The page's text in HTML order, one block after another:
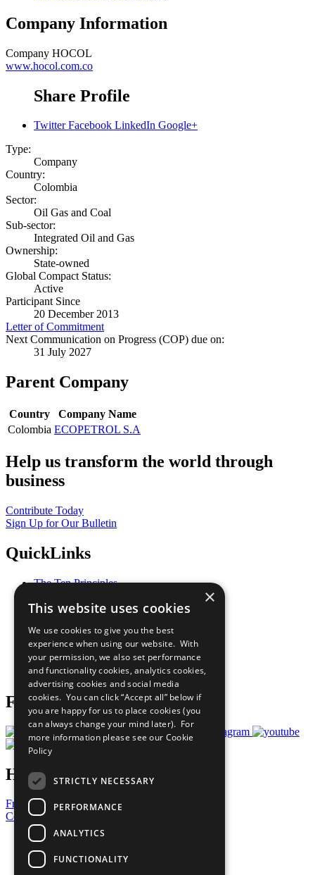
Company Information
Company HOCOL
www.hocol.com.co
Share Profile
Twitter Facebook LinkedIn Google+
Type:
Company
Country:
Colombia
Sector:
Oil Gas and Coal
Sub-sector:
Integrated Oil and Gas
Ownership:
State-owned
Global Compact Status:
Active
Participant Since
20 December 2013
Letter of Commitment
Next Communication on Progress (COP) due on:
31 July 2027
Parent Company
Country
Company Name
Colombia ECOPETROL S.A
Help us transform the world through
business
Contribute Today
Sign Up for Our Bulletin
QuickLinks
The Ten Principles
Our Participants
What You Can Do
Careers & Opportunities
Join Now
Prepare your CoP
Follow Us
Have a Question?
Frequently Asked Questions
Contact Us
United Nations
Privacy Policy
Cookies Policy
×
This website uses cookies
We use cookies to give you the best
experience when using our website. With
your permission, we also set performance
and functionality cookies, analytics cookies,
advertising cookies and social media
cookies. You can click “Accept all” below if
you are happy for us to place cookies (you
can always change your mind later). For
more information please see our Cookie
Policy
STRICTLY NECESSARY
PERFORMANCE
ANALYTICS
FUNCTIONALITY